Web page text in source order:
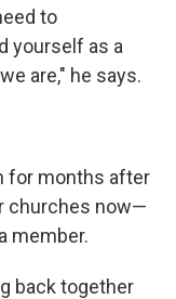
to
yourself as a
are," he says.
for months after
churches now—
member.
back together